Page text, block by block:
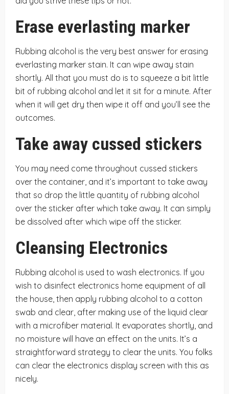
Erase everlasting marker
Rubbing alcohol is the very best answer for erasing
everlasting marker stain. It can wipe away stain
shortly. All that you must do is to squeeze a bit little
bit of rubbing alcohol and let it sit for a minute. After
when it will get dry then wipe it off and you’ll see the
outcomes.
Take away cussed stickers
You may need come throughout cussed stickers
over the container, and it’s important to take away
that so drop the little quantity of rubbing alcohol
over the sticker after which take away. It can simply
be dissolved after which wipe off the sticker.
Cleansing Electronics
Rubbing alcohol is used to wash electronics. If you
wish to disinfect electronics home equipment of all
the house, then apply rubbing alcohol to a cotton
swab and clear, after making use of the liquid clear
with a microfiber material. It evaporates shortly, and
no moisture will have an effect on the units. It’s a
straightforward strategy to clear the units. You folks
can clear the electronics display screen with this as
nicely.